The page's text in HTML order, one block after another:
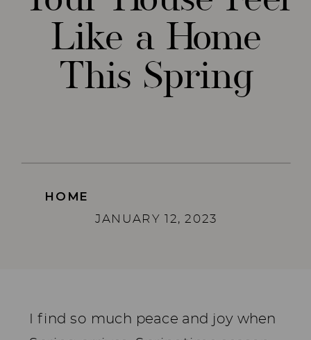
Like a Home
This Spring
JANUARY 12, 2023
HOME
I find so much peace and joy when